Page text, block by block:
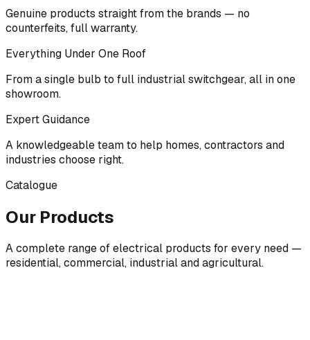
Genuine products straight from the brands — no
counterfeits, full warranty.
Everything Under One Roof
From a single bulb to full industrial switchgear, all in one
showroom.
Expert Guidance
A knowledgeable team to help homes, contractors and
industries choose right.
Catalogue
Our Products
A complete range of electrical products for every need —
residential, commercial, industrial and agricultural.